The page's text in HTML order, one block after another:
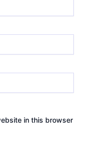
in this browser